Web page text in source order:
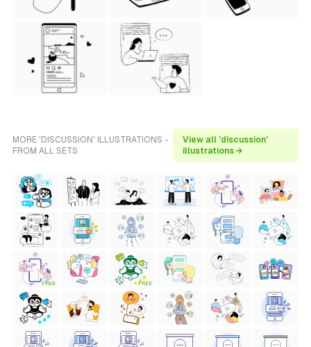
MORE 'DISCUSSION' ILLUSTRATIONS -
FROM ALL SETS
View all 'discussion'
illustrations →
FREE FREE